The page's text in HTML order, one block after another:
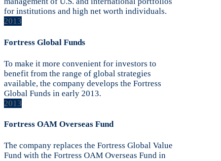
for institutions and high net worth individuals.
2013
Fortress Global Funds
To make it more convenient for investors to
benefit from the range of global strategies
available, the company develops the Fortress
Global Funds in early 2013.
2013
Fortress OAM Overseas Fund
The company replaces the Fortress Global Value
Fund with the Fortress OAM Overseas Fund in